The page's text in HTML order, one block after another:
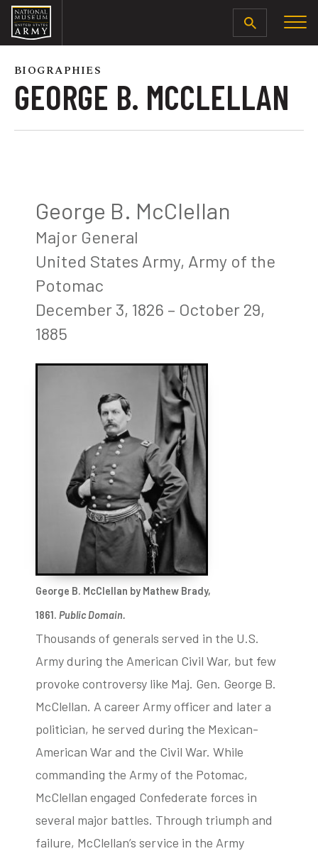
SEARCH
BIOGRAPHIES
GEORGE B. MCCLELLAN
George B. McClellan
Major General
United States Army, Army of the
Potomac
December 3, 1826 – October 29,
1885
George B. McClellan by Mathew Brady,
1861.Public Domain.
Thousands of generals served in the U.S.
Army during the American Civil War, but few
provoke controversy like Maj. Gen. George B.
McClellan. A career Army officer and later a
politician, he served during the Mexican-
American War and the Civil War. While
commanding the Army of the Potomac,
McClellan engaged Confederate forces in
several major battles. Through triumph and
failure, McClellan’s service in the Army